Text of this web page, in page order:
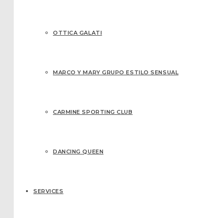
OTTICA GALATI
MARCO Y MARY GRUPO ESTILO SENSUAL
CARMINE SPORTING CLUB
DANCING QUEEN
SERVICES